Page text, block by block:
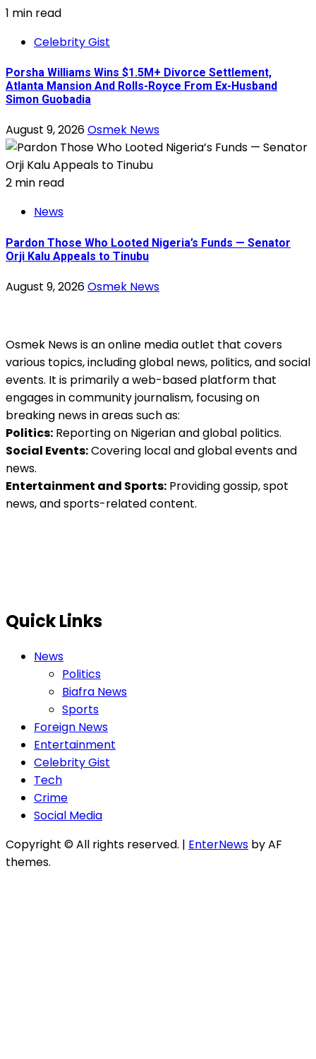
1 min read
Celebrity Gist
Porsha Williams Wins $1.5M+ Divorce Settlement,
Atlanta Mansion And Rolls-Royce From Ex-Husband
Simon Guobadia
August 9, 2026Osmek News
2 min read
News
Pardon Those Who Looted Nigeria’s Funds — Senator
Orji Kalu Appeals to Tinubu
August 9, 2026Osmek News
Osmek News is an online media outlet that covers
various topics, including global news, politics, and social
events. It is primarily a web-based platform that
engages in community journalism, focusing on
breaking news in areas such as:
Politics: Reporting on Nigerian and global politics.
Social Events:Covering local and global events and
news.
Entertainment and Sports: Providing gossip, spot
news, and sports-related content.
Quick Links
News
Politics
Biafra News
Sports
Foreign News
Entertainment
Celebrity Gist
Tech
Crime
Social Media
Copyright © All rights reserved. | EnterNews by AF
themes.